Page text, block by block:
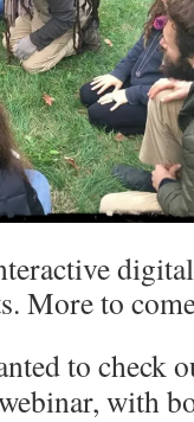
More to
to check
with